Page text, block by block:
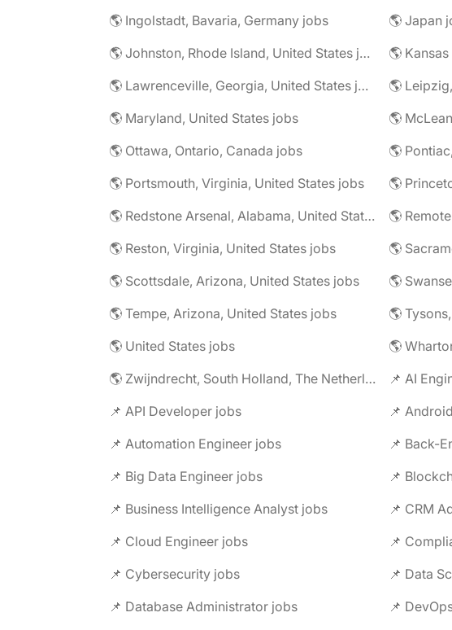
🌎 Ingolstadt, Bavaria, Germany jobs
🌎 Japan
🌎 Johnston, Rhode Island, United States jobs
🌎
🌎 Lawrenceville, Georgia, United States jobs
🌎
🌎 Maryland, United States jobs
🌎
🌎 Ottawa, Ontario, Canada jobs
🌎
🌎 Portsmouth, Virginia, United States jobs
🌎 Redstone Arsenal, Alabama, United States jobs
🌎
🌎 Reston, Virginia, United States jobs
🌎 Scottsdale, Arizona, United States jobs
🌎
🌎 Tempe, Arizona, United States jobs
🌎
🌎 United States jobs
🌎
🌎 Zwijndrecht, South Holland, The Netherlands jobs
📌 AI
📌 API Developer jobs
📌
📌 Automation Engineer jobs
📌 Back-
📌 Big Data Engineer jobs
📌
📌 Business Intelligence Analyst jobs
📌 CRM
📌 Cloud Engineer jobs
📌
📌 Cybersecurity jobs
📌 Data
📌 Database Administrator jobs
📌